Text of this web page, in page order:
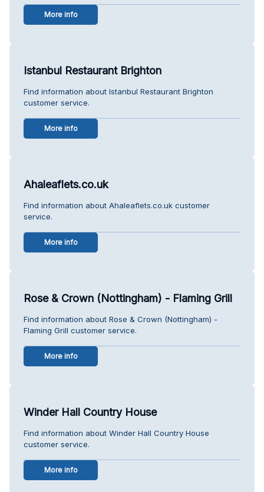
More info
Istanbul Restaurant Brighton
Find information about Istanbul Restaurant Brighton
customer service.
More info
Ahaleaflets.co.uk
Find information about Ahaleaflets.co.uk customer
service.
More info
Rose & Crown (Nottingham) - Flaming Grill
Find information about Rose & Crown (Nottingham) -
Flaming Grill customer service.
More info
Winder Hall Country House
Find information about Winder Hall Country House
customer service.
More info